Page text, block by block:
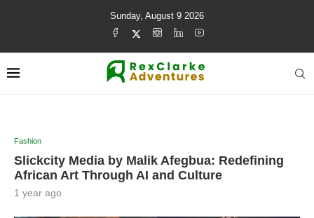
Sunday, August 9 2026
Fashion
Slickcity Media by Malik Afegbua: Redefining
African Art Through AI and Culture
1 year ago